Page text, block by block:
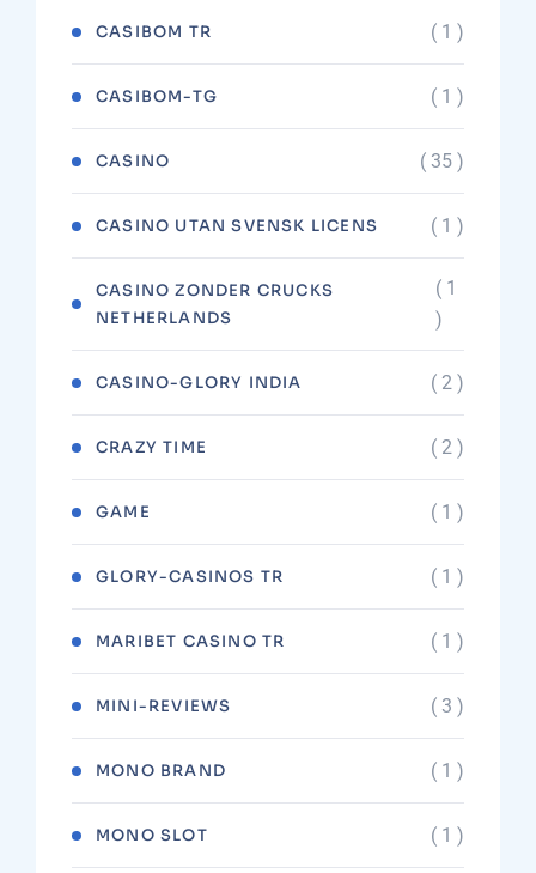
CASIBOM TR ( 1 )
CASIBOM-TG ( 1 )
CASINO ( 35 )
CASINO UTAN SVENSK LICENS ( 1 )
CASINO ZONDER CRUCKS
NETHERLANDS
( 1
)
CASINO-GLORY INDIA ( 2 )
CRAZY TIME ( 2 )
GAME ( 1 )
GLORY-CASINOS TR ( 1 )
MARIBET CASINO TR ( 1 )
MINI-REVIEWS ( 3 )
MONO BRAND ( 1 )
MONO SLOT ( 1 )